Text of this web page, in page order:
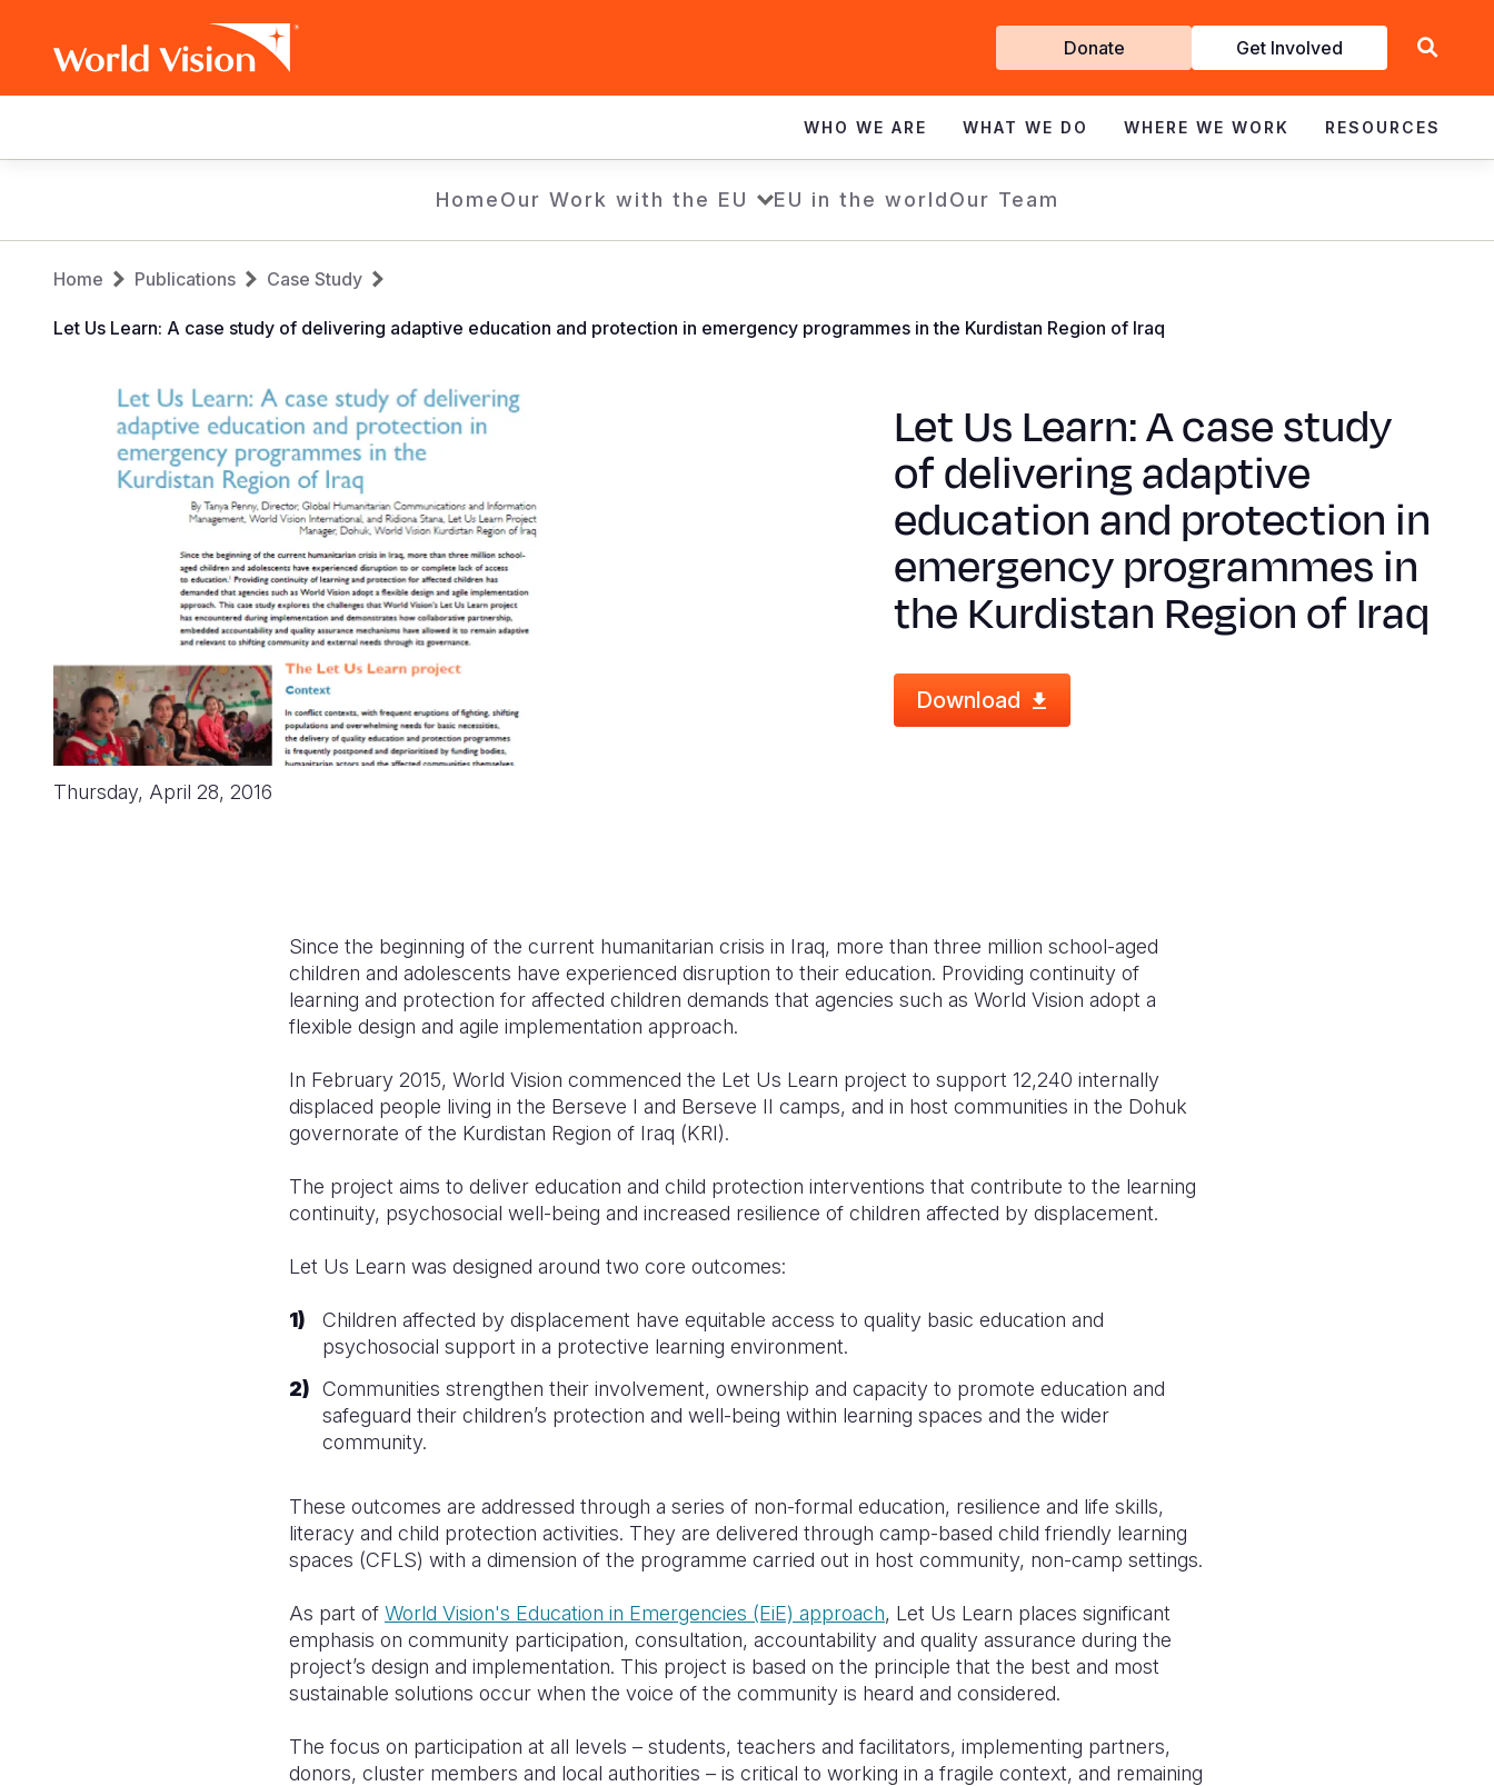
Get
Involved
Donate Get Involved
navigation
WHO WE ARE WHAT WE DO WHERE WE WORK RESOURCES
HomeOur Work with the EU EU in the worldOur Team
Breadcrumb
Home Publications Case Study
Let Us Learn: A case study of delivering adaptive education and protection in emergency programmes in the Kurdistan Region of Iraq
Let Us Learn: A case study
of delivering adaptive
education and protection in
emergency programmes in
the Kurdistan Region of Iraq
Download
Thursday, April 28, 2016
Since the beginning of the current humanitarian crisis in Iraq, more than three million school-aged
children and adolescents have experienced disruption to their education. Providing continuity of
learning and protection for affected children demands that agencies such as World Vision adopt a
flexible design and agile implementation approach.
In February 2015, World Vision commenced the Let Us Learn project to support 12,240 internally
displaced people living in the Berseve I and Berseve II camps, and in host communities in the Dohuk
governorate of the Kurdistan Region of Iraq (KRI).
The project aims to deliver education and child protection interventions that contribute to the learning
continuity, psychosocial well-being and increased resilience of children affected by displacement.
Let Us Learn was designed around two core outcomes:
Children affected by displacement have equitable access to quality basic education and
psychosocial support in a protective learning environment.
Communities strengthen their involvement, ownership and capacity to promote education and
safeguard their children’s protection and well-being within learning spaces and the wider
community.
These outcomes are addressed through a series of non-formal education, resilience and life skills,
literacy and child protection activities. They are delivered through camp-based child friendly learning
spaces (CFLS) with a dimension of the programme carried out in host community, non-camp settings.
As part of World Vision's Education in Emergencies (EiE) approach, Let Us Learn places significant
emphasis on community participation, consultation, accountability and quality assurance during the
project’s design and implementation. This project is based on the principle that the best and most
sustainable solutions occur when the voice of the community is heard and considered.
The focus on participation at all levels – students, teachers and facilitators, implementing partners,
donors, cluster members and local authorities – is critical to working in a fragile context, and remaining